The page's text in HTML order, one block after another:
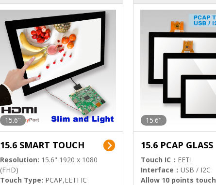
15.6"
15.6 SMART TOUCH
Resolution: 15.6" 1920 x 1080
(FHD)
Touch Type: PCAP,EETI IC
15.6"
15.6 PCAP GLASS
Touch IC： EETI
Interface： USB / I2C
Allow 10 points touch